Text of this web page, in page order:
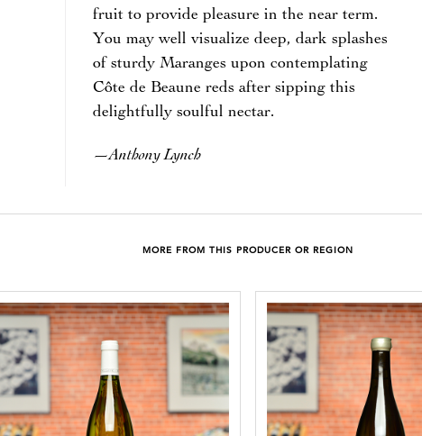
fruit to provide pleasure in the near term.
You may well visualize deep, dark splashes
of sturdy Maranges upon contemplating
Côte de Beaune reds after sipping this
delightfully soulful nectar.
—Anthony Lynch
MORE FROM THIS PRODUCER OR REGION